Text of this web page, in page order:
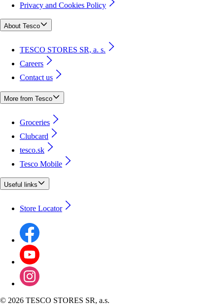
Privacy and Cookies Policy
About Tesco
TESCO STORES SR, a. s.
Careers
Contact us
More from Tesco
Groceries
Clubcard
tesco.sk
Tesco Mobile
Useful links
Store Locator
© 2026 TESCO STORES SR, a.s.